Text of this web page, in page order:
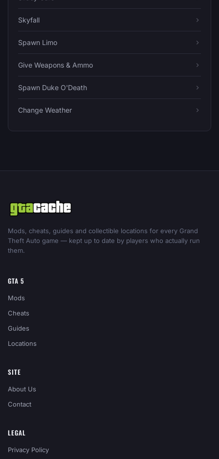
Skyfall
Spawn Limo
Give Weapons & Ammo
Spawn Duke O'Death
Change Weather
Mods, cheats, guides and collectible locations for every Grand
Theft Auto game — kept up to date by players who actually run
them.
GTA 5
Mods
Cheats
Guides
Locations
SITE
About Us
Contact
LEGAL
Privacy Policy